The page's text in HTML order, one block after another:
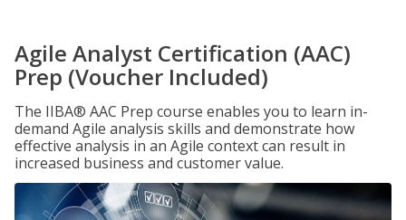
Agile Analyst Certification (AAC)
Prep (Voucher Included)
The IIBA® AAC Prep course enables you to learn in-
demand Agile analysis skills and demonstrate how
effective analysis in an Agile context can result in
increased business and customer value.